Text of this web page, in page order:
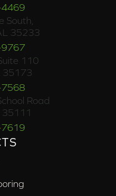
South,
35233
110
35173
Road
35111